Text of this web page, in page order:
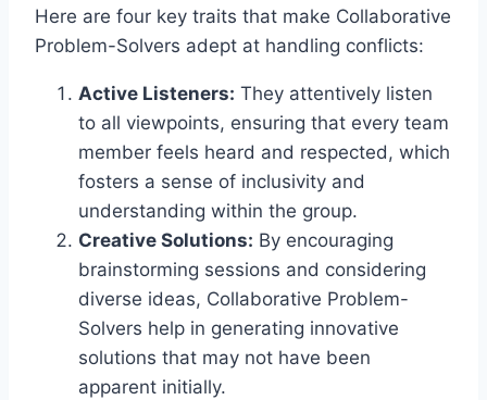
Here are four key traits that make Collaborative
Problem-Solvers adept at handling conflicts:
Active Listeners: They attentively listen
to all viewpoints, ensuring that every team
member feels heard and respected, which
fosters a sense of inclusivity and
understanding within the group.
Creative Solutions: By encouraging
brainstorming sessions and considering
diverse ideas, Collaborative Problem-
Solvers help in generating innovative
solutions that may not have been
apparent initially.